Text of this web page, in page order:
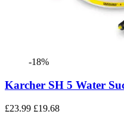
-18%
Karcher SH 5 Water
£23.99 £19.68